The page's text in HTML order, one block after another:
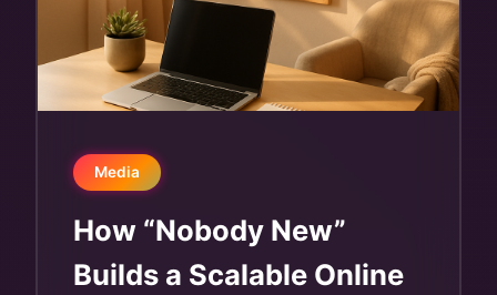
Media
How “Nobody New”
Builds a Scalable Online